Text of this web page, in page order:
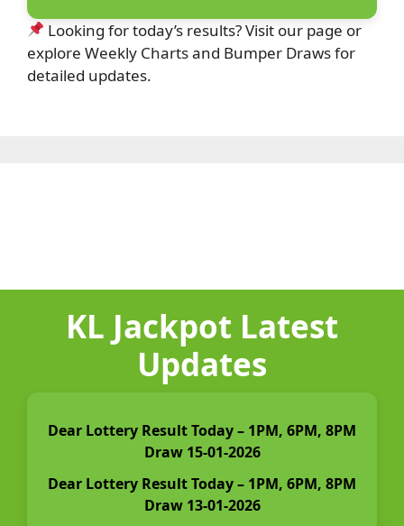
Looking for today’s results? Visit our page or
explore Weekly Charts and Bumper Draws for
detailed updates.
KL Jackpot Latest
Updates
Dear Lottery Result Today – 1PM, 6PM, 8PM
Draw 15-01-2026
Dear Lottery Result Today – 1PM, 6PM, 8PM
Draw 13-01-2026